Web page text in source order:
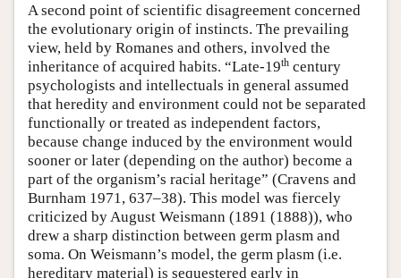
A second point of scientific disagreement concerned
the evolutionary origin of instincts. The prevailing
view, held by Romanes and others, involved the
inheritance of acquired habits. “Late-19th century
psychologists and intellectuals in general assumed
that heredity and environment could not be separated
functionally or treated as independent factors,
because change induced by the environment would
sooner or later (depending on the author) become a
part of the organism’s racial heritage” (Cravens and
Burnham 1971, 637–38). This model was fiercely
criticized by August Weismann (1891 (1888)), who
drew a sharp distinction between germ plasm and
soma. On Weismann’s model, the germ plasm (i.e.
hereditary material) is sequestered early in